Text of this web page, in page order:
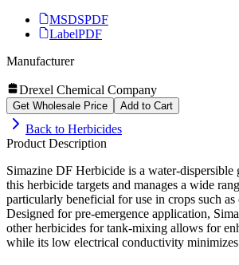
MSDSPDF
LabelPDF
Manufacturer
Drexel Chemical Company
Get Wholesale Price Add to Cart
Back to Herbicides
Product Description
Simazine DF Herbicide is a water-
this herbicide targets and manages a wide
particularly beneficial for use in crops such
Designed for pre-emergence application,
other herbicides for tank-mixing allows for
while its low electrical conductivity